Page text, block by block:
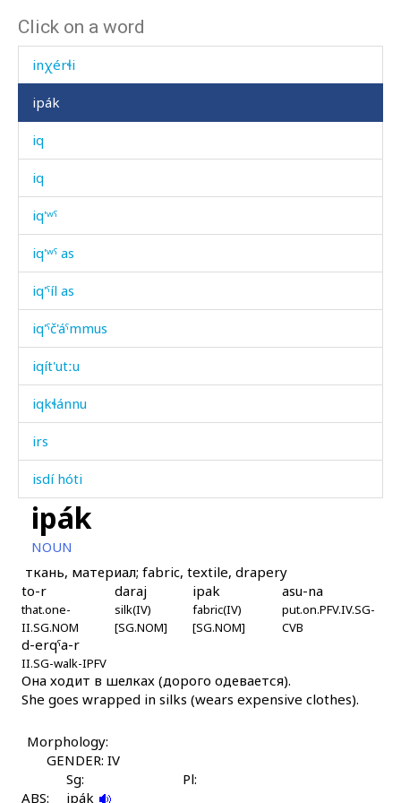
Click on a word
inχ
inχérɬi
ipák
iq
iq
iq'ʷˤ
iq'ʷˤ as
iq'ˤíl as
iq'ˤč'áˤmmus
iqít'utːu
iqkɬánnu
irs
isdí hóti
isgítːut
iskí
istáž
isːát'u
it'ás
it'uwáχˤt'itːut
it'əkés
itárk'u
ipák
NOUN
ткань, материал; fabric, textile, drapery
to-r
that.one-
II.SG.NOM
daraj
silk(IV)
[SG.NOM]
ipak
fabric(IV)
[SG.NOM]
asu-na
put.on.PFV.IV.SG-
CVB
d-erqˤa-r
II.SG-walk-IPFV
Она ходит в шелках (дорого одевается).
She goes wrapped in silks (wears expensive clothes).
Morphology:
GENDER: IV
Sg:
Pl:
ABS:
ipák